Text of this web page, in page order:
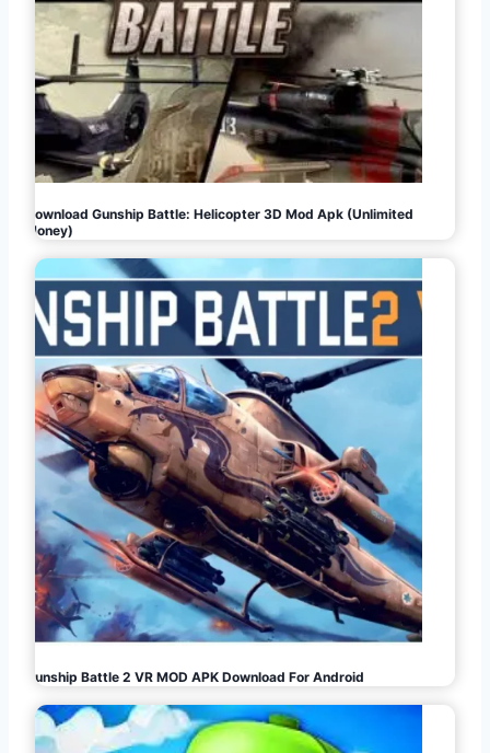
Download Gunship Battle: Helicopter 3D Mod Apk (Unlimited
Money)
Gunship Battle 2 VR MOD APK Download For Android